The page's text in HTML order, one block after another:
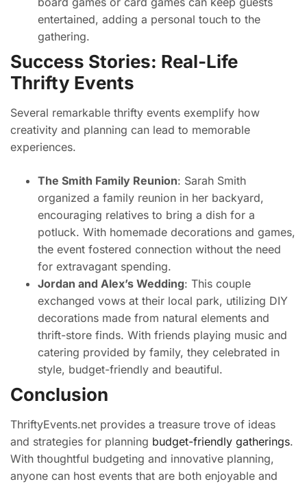
entertained, adding a personal touch to the
gathering.
Success Stories: Real-Life
Thrifty Events
Several remarkable thrifty events exemplify how
creativity and planning can lead to memorable
experiences.
The Smith Family Reunion: Sarah Smith
organized a family reunion in her backyard,
encouraging relatives to bring a dish for a
potluck. With homemade decorations and games,
the event fostered connection without the need
for extravagant spending.
Jordan and Alex’s Wedding: This couple
exchanged vows at their local park, utilizing DIY
decorations made from natural elements and
thrift-store finds. With friends playing music and
catering provided by family, they celebrated in
style, budget-friendly and beautiful.
Conclusion
ThriftyEvents.net provides a treasure trove of ideas
and strategies for planning budget-friendly gatherings.
With thoughtful budgeting and innovative planning,
anyone can host events that are both enjoyable and